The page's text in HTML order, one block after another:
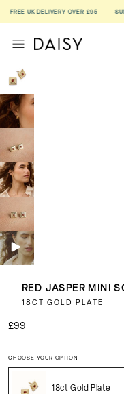
UK DELIVERY OVER £95
RED JASPER MINI
18CT GOLD PLATE
£99
CHOOSE YOUR OPTION
18ct Gold Plate